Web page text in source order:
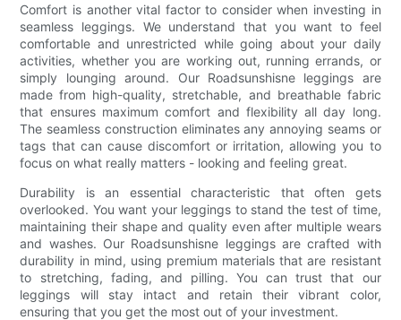
Comfort is another vital factor to consider when investing in
seamless leggings. We understand that you want to feel
comfortable and unrestricted while going about your daily
activities, whether you are working out, running errands, or
simply lounging around. Our Roadsunshisne leggings are
made from high-quality, stretchable, and breathable fabric
that ensures maximum comfort and flexibility all day long.
The seamless construction eliminates any annoying seams or
tags that can cause discomfort or irritation, allowing you to
focus on what really matters - looking and feeling great.
Durability is an essential characteristic that often gets
overlooked. You want your leggings to stand the test of time,
maintaining their shape and quality even after multiple wears
and washes. Our Roadsunshisne leggings are crafted with
durability in mind, using premium materials that are resistant
to stretching, fading, and pilling. You can trust that our
leggings will stay intact and retain their vibrant color,
ensuring that you get the most out of your investment.